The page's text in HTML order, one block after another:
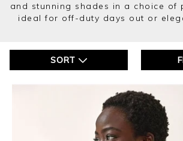
and stunning shades in a choice of
ideal for off-duty days out or
SORT